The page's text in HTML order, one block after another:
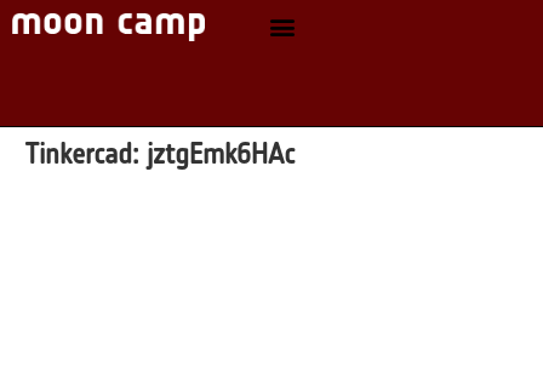
Tinkercad: jztgEmk6HAc